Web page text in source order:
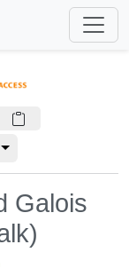
Galois